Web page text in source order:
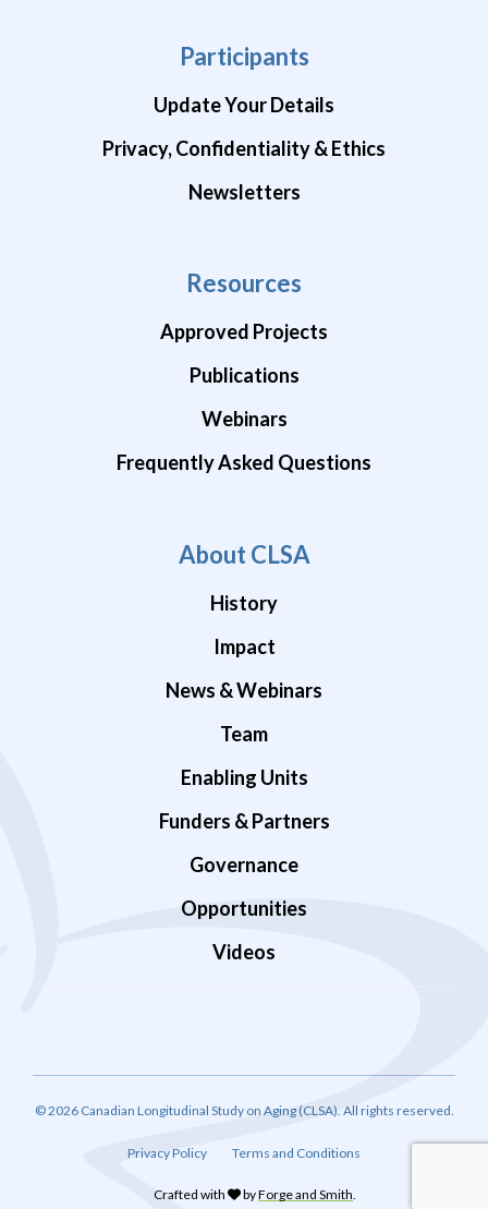
Participants
Update Your Details
Privacy, Confidentiality & Ethics
Newsletters
Resources
Approved Projects
Publications
Webinars
Frequently Asked Questions
About CLSA
History
Impact
News & Webinars
Team
Enabling Units
Funders & Partners
Governance
Opportunities
Videos
© 2026 Canadian Longitudinal Study on Aging (CLSA). All rights reserved.
Privacy Policy Terms and Conditions
Crafted with byForge and Smith.